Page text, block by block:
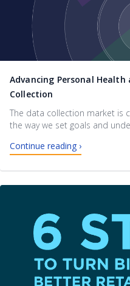
Advancing Personal
Collection
The data collection market is
the way we set goals and
Continue reading ›